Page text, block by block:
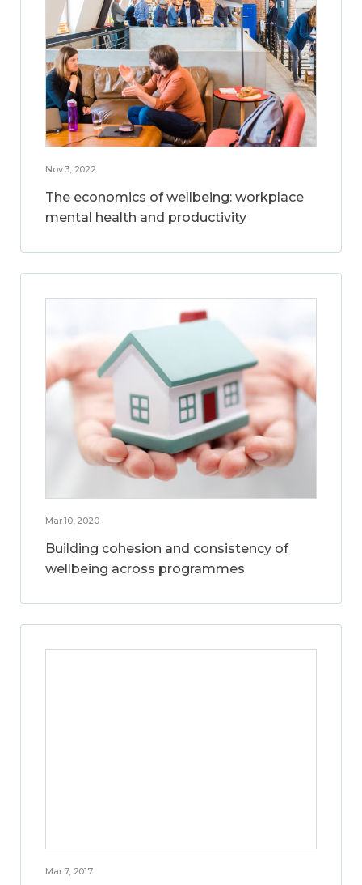
Nov 3, 2022
The economics of wellbeing: workplace
mental health and productivity
Mar 10, 2020
Building cohesion and consistency of
wellbeing across programmes
Mar 7, 2017